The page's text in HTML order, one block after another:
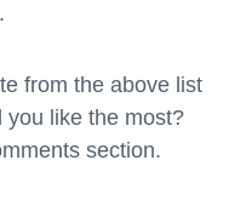
from the above list
you like the most?
section.